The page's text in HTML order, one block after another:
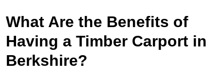
What Are the Benefits of
Having a Timber Carport in
Berkshire?